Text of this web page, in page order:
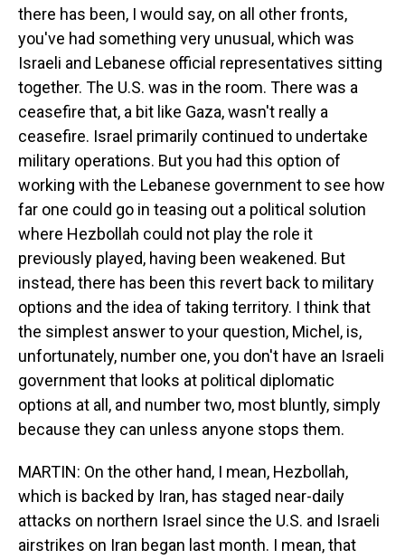
there has been, I would say, on all other fronts,
you've had something very unusual, which was
Israeli and Lebanese official representatives sitting
together. The U.S. was in the room. There was a
ceasefire that, a bit like Gaza, wasn't really a
ceasefire. Israel primarily continued to undertake
military operations. But you had this option of
working with the Lebanese government to see how
far one could go in teasing out a political solution
where Hezbollah could not play the role it
previously played, having been weakened. But
instead, there has been this revert back to military
options and the idea of taking territory. I think that
the simplest answer to your question, Michel, is,
unfortunately, number one, you don't have an Israeli
government that looks at political diplomatic
options at all, and number two, most bluntly, simply
because they can unless anyone stops them.
MARTIN: On the other hand, I mean, Hezbollah,
which is backed by Iran, has staged near-daily
attacks on northern Israel since the U.S. and Israeli
airstrikes on Iran began last month. I mean, that